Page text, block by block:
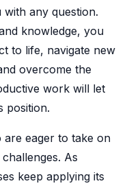
any question.
knowledge, you
to life, navigate new
overcome the
work will let
position.
are eager to take on
As
keep applying its